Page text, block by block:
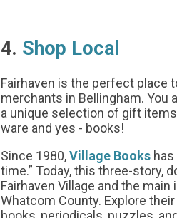
4. Shop Local
Fairhaven is the perfect place
merchants in Bellingham. You
a unique selection of gift
ware and yes - books!
Since 1980,Village Books
time.” Today, this three-story,
Fairhaven Village and the
Whatcom County. Explore